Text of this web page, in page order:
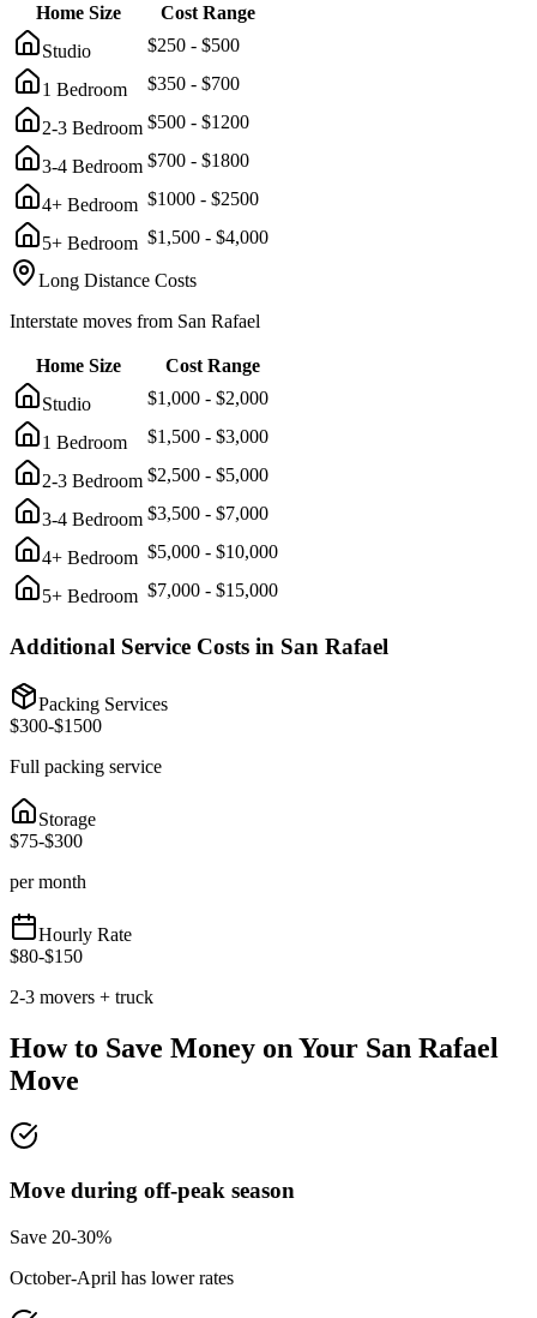
Home Size
Cost Range
Studio
$250 - $500
1 Bedroom $350 - $700
2-3 Bedroom $500 - $1200
3-4 Bedroom $700 - $1800
4+ Bedroom $1000 - $2500
5+ Bedroom $1,500 - $4,000
Long Distance Costs
Interstate moves from San Rafael
Home Size
Cost Range
Studio
$1,000 - $2,000
1 Bedroom $1,500 - $3,000
2-3 Bedroom $2,500 - $5,000
3-4 Bedroom $3,500 - $7,000
4+ Bedroom $5,000 - $10,000
5+ Bedroom $7,000 - $15,000
Additional Service Costs in San Rafael
Packing Services
$300-$1500
Full packing service
Storage
$75-$300
per month
Hourly Rate
$80-$150
2-3 movers + truck
How to Save Money on Your San Rafael
Move
Move during off-peak season
Save 20-30%
October-April has lower rates